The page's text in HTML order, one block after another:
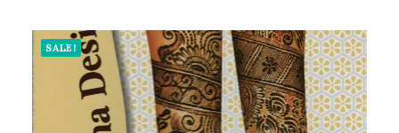
SALE!